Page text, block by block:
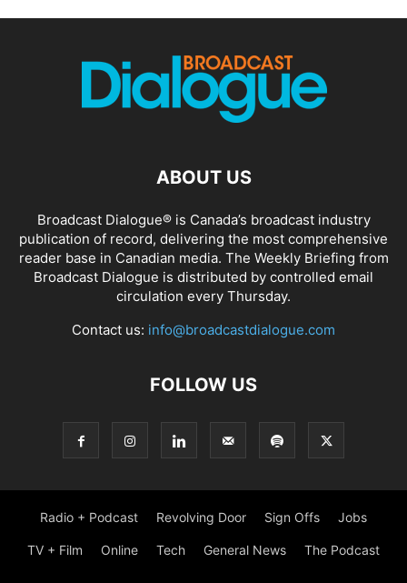
ABOUT US
Broadcast Dialogue® is Canada’s broadcast industry
publication of record, delivering the most comprehensive
reader base in Canadian media. The Weekly Briefing from
Broadcast Dialogue is distributed by controlled email
circulation every Thursday.
Contact us: info@broadcastdialogue.com
FOLLOW US
Radio + Podcast Revolving Door Sign Offs Jobs
TV + Film Online Tech General News The Podcast